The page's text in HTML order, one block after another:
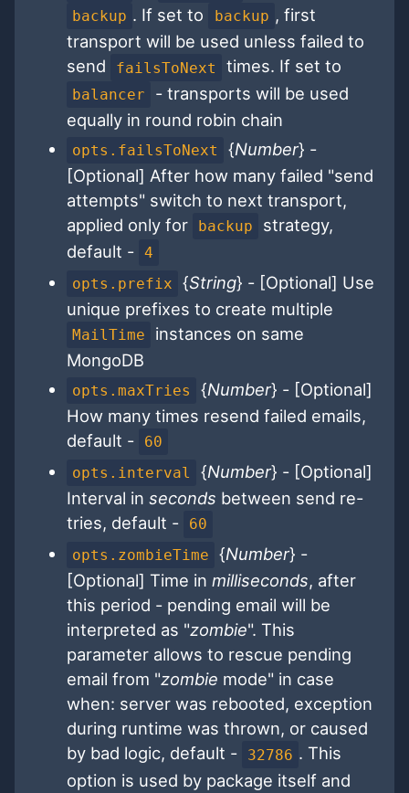
backup . If set to backup , first
transport will be used unless failed to
send
failsToNext times. If set to
balancer
- transports will be used
equally in round robin chain
opts.failsToNext {Number} -
[Optional] After how many failed "send
attempts" switch to next transport,
applied only for
backup
strategy,
default - 4
opts.prefix
{String} - [Optional] Use
unique prefixes to create multiple
MailTime
instances on same
MongoDB
opts.maxTries {Number} - [Optional]
How many times resend failed emails,
default -
60
opts.interval
{Number} - [Optional]
Interval in seconds between send re-
tries, default -
60
opts.zombieTime
{Number} -
[Optional] Time in milliseconds, after
this period - pending email will be
interpreted as "zombie". This
parameter allows to rescue pending
email from "zombie mode" in case
when: server was rebooted, exception
during runtime was thrown, or caused
by bad logic, default -
32786 . This
option is used by package itself and